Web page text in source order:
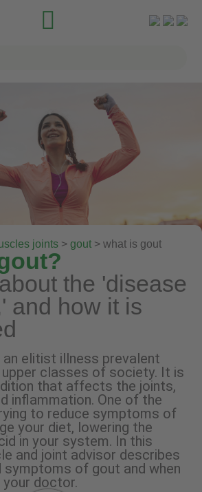

joints > gout > what is gout
the 'disease
and how it is
an elitist illness prevalent
classes of society. It is
that affects the joints,
inflammation. One of the
to reduce symptoms of
your diet, lowering the
in your system. In this
and joint advisor describes
symptoms of gout and when
your doctor.